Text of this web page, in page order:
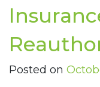
Posted on